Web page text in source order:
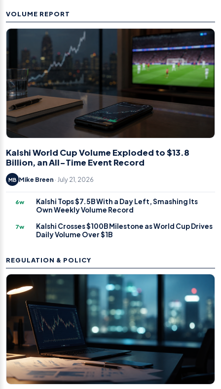
VOLUME REPORT
Kalshi World Cup Volume Exploded to $13.8
Billion, an All-Time Event Record
MB Mike Breen · July 21, 2026
6w
Kalshi Tops $7.5B With a Day Left, Smashing Its
Own Weekly Volume Record
7w
Kalshi Crosses $100B Milestone as World Cup Drives
Daily Volume Over $1B
REGULATION & POLICY